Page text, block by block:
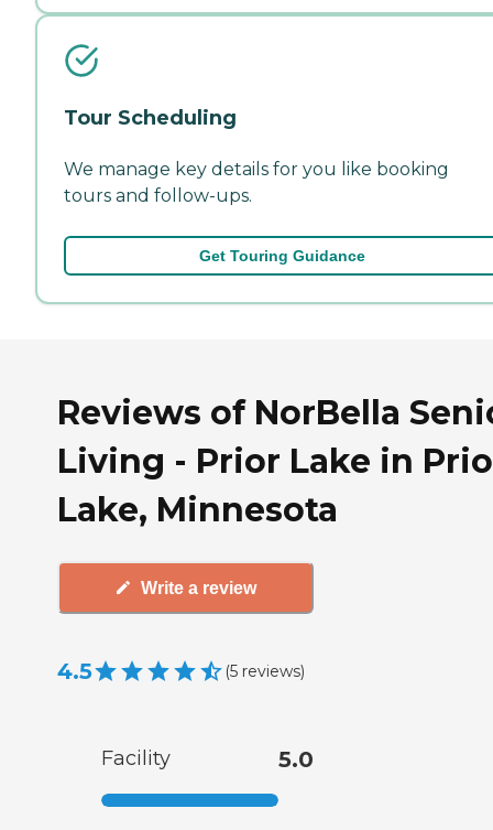
Tour Scheduling
We manage key details for you like booking
tours and follow-ups.
Get Touring Guidance
Reviews of NorBella
Living - Prior Lake in
Lake, Minnesota
Write a review
4.5 (5 reviews)
Facility 5.0